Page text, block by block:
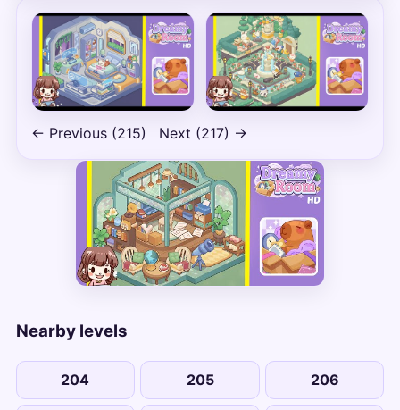
← Previous (215) Next (217) →
Nearby levels
204 205 206